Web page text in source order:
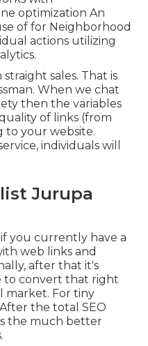
optimization An
of for Neighborhood
actions utilizing
sales. That is
When we chat
then the variables
of links (from
to your website.
individuals will
Jurupa
you currently have a
web links and
after that it's
to convert that right
market. For tiny
the total SEO
the much better